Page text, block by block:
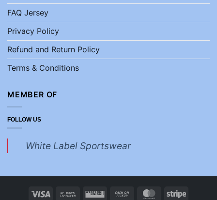
FAQ Jersey
Privacy Policy
Refund and Return Policy
Terms & Conditions
MEMBER OF
FOLLOW US
White Label Sportswear